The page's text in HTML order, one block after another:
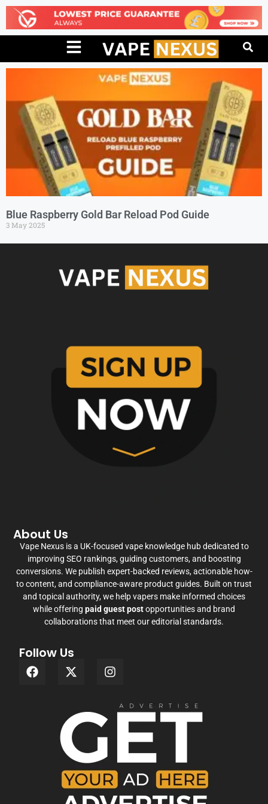
Blue Raspberry Gold Bar Reload Pod Guide
3 May 2025
About Us
Vape Nexus is a UK-focused vape knowledge hub dedicated to
improving SEO rankings, guiding customers, and boosting
conversions. We publish expert-backed reviews, actionable how-
to content, and compliance-aware product guides. Built on trust
and topical authority, we help vapers make informed choices
while offering paid guest postopportunities and brand
collaborations that meet our editorial standards.
Follow Us